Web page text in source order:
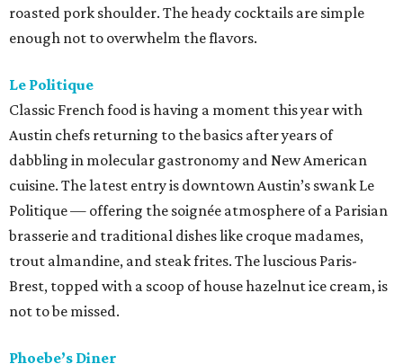
roasted pork shoulder. The heady cocktails are simple
enough not to overwhelm the flavors.
Le Politique
Classic French food is having a moment this year with
Austin chefs returning to the basics after years of
dabbling in molecular gastronomy and New American
cuisine. The latest entry is downtown Austin’s swank Le
Politique — offering the soignée atmosphere of a Parisian
brasserie and traditional dishes like croque madames,
trout almandine, and steak frites. The luscious Paris-
Brest, topped with a scoop of house hazelnut ice cream, is
not to be missed.
Phoebe’s Diner